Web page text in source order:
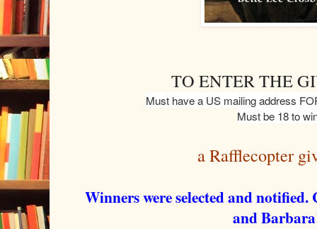
TO ENTER THE
Must have a US mailing address
Must be 18 to
a Rafflecopter
Winners were selected and
and